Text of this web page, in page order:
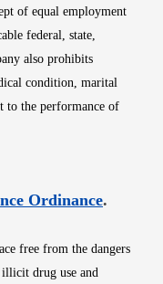
of equal employment
federal, state,
also prohibits
condition, marital
to the performance of
window
OrdinanceOpens
.
free from the dangers
illicit drug use and